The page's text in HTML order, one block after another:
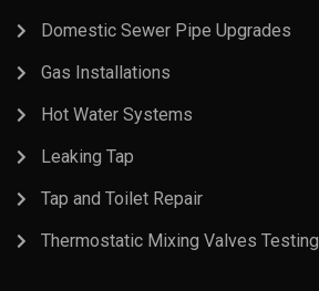
Domestic Sewer Pipe Upgrades
Gas Installations
Hot Water Systems
Leaking Tap
Tap and Toilet Repair
Thermostatic Mixing Valves